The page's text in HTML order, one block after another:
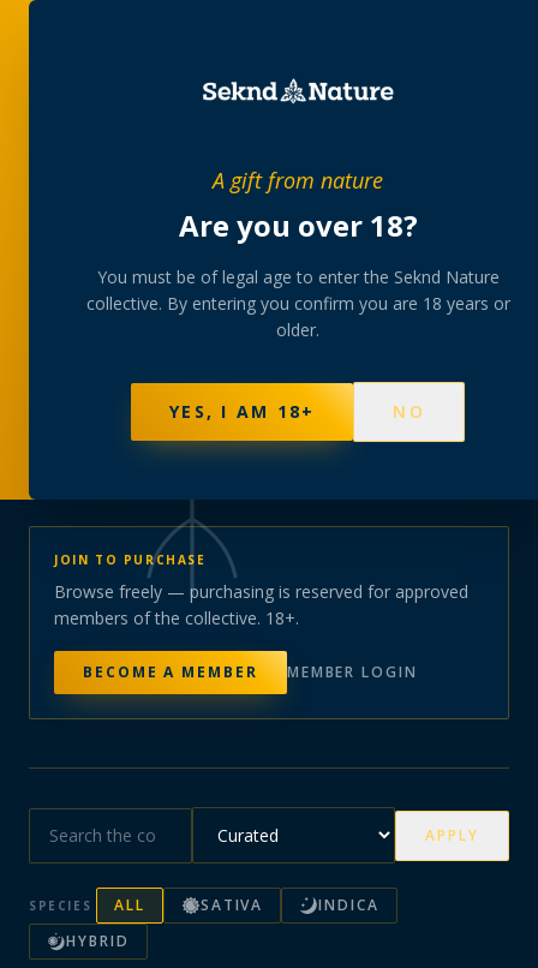
A gift from nature
Are you over 18?
You must be of legal age to enter the Seknd Nature
collective. By entering you confirm you are 18 years or
older.
YES, I AM 18+ NO
collection
A rotating, lab-tested selection at preferential
member pricing — discreetly delivered or collected at
NOT SURE WHERE TO START? TAKE THE FINDER→
BROWSE BUNDLES →
PRODUCTS141 STRAINS
JOIN TO PURCHASE
Browse freely — purchasing is reserved for approved
members of the collective. 18+.
BECOME A MEMBER MEMBER LOGIN
APPLY
SPECIES ALL SATIVA
INDICA
HYBRID